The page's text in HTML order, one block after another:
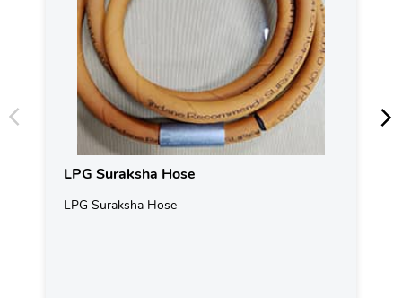
LPG Suraksha Hose
LPG Suraksha Hose